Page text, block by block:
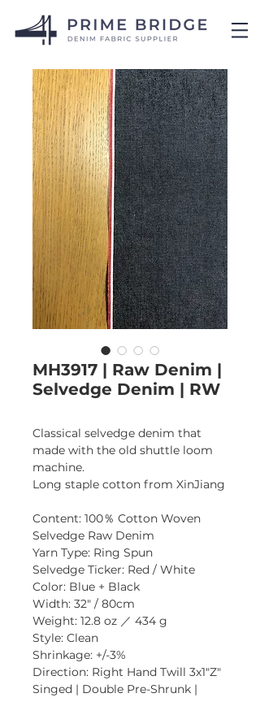
MH3917 | Raw Denim |
Selvedge Denim | RW
Classical selvedge denim that
made with the old shuttle loom
machine.
Long staple cotton from XinJiang
Content: 100％ Cotton Woven
Selvedge Raw Denim
Yarn Type: Ring Spun
Selvedge Ticker: Red / White
Color: Blue + Black
Width: 32" / 80cm
Weight: 12.8 oz ／ 434 g
Style: Clean
Shrinkage: +/-3%
Direction: Right Hand Twill 3x1"Z"
Singed | Double Pre-Shrunk |